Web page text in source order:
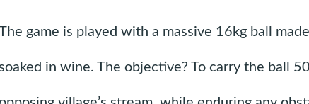
game is played with a massive 16kg ball
in wine. The objective? To carry the ball